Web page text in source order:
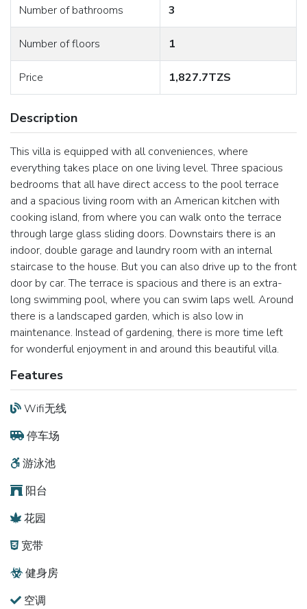
Number of bathrooms 3
Number of floors 1
Price 1,827.7TZS
Description
This villa is equipped with all conveniences, where
everything takes place on one living level. Three spacious
bedrooms that all have direct access to the pool terrace
and a spacious living room with an American kitchen with
cooking island, from where you can walk onto the terrace
through large glass sliding doors. Downstairs there is an
indoor, double garage and laundry room with an internal
staircase to the house. But you can also drive up to the front
door by car. The terrace is spacious and there is an extra-
long swimming pool, where you can swim laps well. Around
there is a landscaped garden, which is also low in
maintenance. Instead of gardening, there is more time left
for wonderful enjoyment in and around this beautiful villa.
Features
Wifi无线
停车场
游泳池
阳台
花园
宽带
健身房
空调